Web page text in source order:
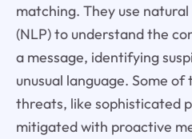
matching. They use
(NLP) to understand the
a message, identifying
unusual language. Some
threats, like sophisticated
mitigated with proactive